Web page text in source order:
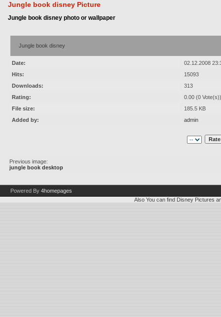
Jungle book disney Picture
Jungle book disney photo or wallpaper
Jungle book disney
Date:
02.12.2008
Hits:
15093
Downloads:
313
Rating:
0.00 (0 Vote(s))
File size:
185.5 KB
Added by:
admin
Previous image:
jungle book desktop
Powered By 4homepages
Also You can find Disney Pictures